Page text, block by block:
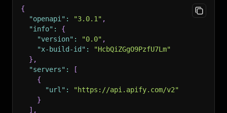
{
"openapi" : "3.0.1" ,
"info" :
{
"version" : "0.0" ,
"x-build-id" :
"HcbQiZGgO9PzfU7Lm"
} ,
"servers" :
[
{
"url" :
"https://api.apify.com/v2"
}
] ,